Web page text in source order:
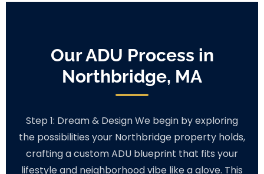
Our ADU Process in
Northbridge, MA
Step 1: Dream & Design We begin by exploring
the possibilities your Northbridge property holds,
crafting a custom ADU blueprint that fits your
lifestyle and neighborhood vibe like a glove. This